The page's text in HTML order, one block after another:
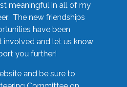
meaningful in all of my
The new friendships
have been
involved and let us know
you further!
and be sure to